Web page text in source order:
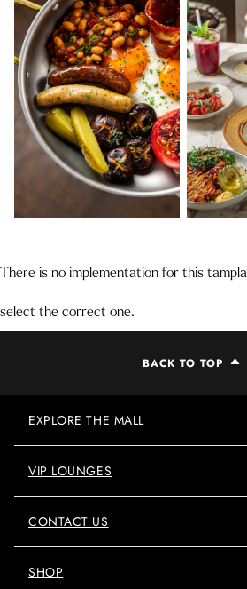
There is no implementation for this
select the correct one.
BACK TO TOP
EXPLORE THE MALL
VIP LOUNGES
CONTACT US
SHOP